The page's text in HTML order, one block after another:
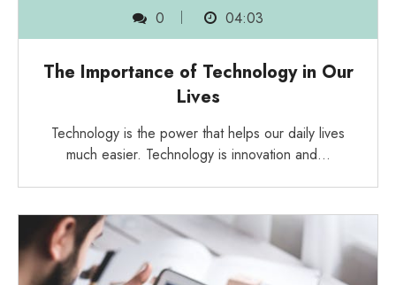
0
04:03
The Importance of Technology in Our
Lives
Technology is the power that helps our daily lives
much easier. Technology is innovation and…